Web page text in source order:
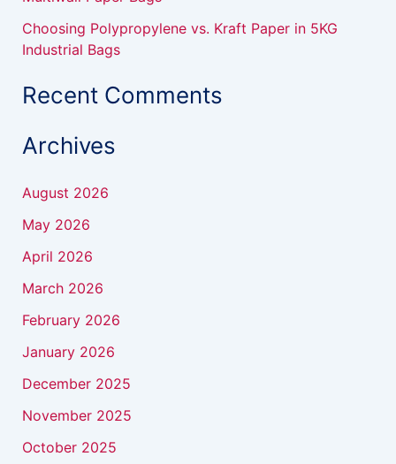
Choosing Polypropylene vs. Kraft Paper in 5KG
Industrial Bags
Recent Comments
Archives
August 2026
May 2026
April 2026
March 2026
February 2026
January 2026
December 2025
November 2025
October 2025